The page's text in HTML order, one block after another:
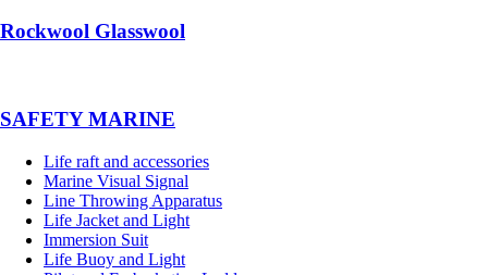
Rockwool Glasswool
SAFETY MARINE
Life raft and accessories
Marine Visual Signal
Line Throwing Apparatus
Life Jacket and Light
Immersion Suit
Life Buoy and Light